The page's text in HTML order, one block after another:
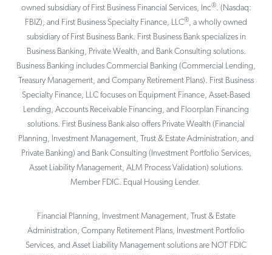
owned subsidiary of First Business Financial Services, Inc®. (Nasdaq:
FBIZ), and First Business Specialty Finance, LLC®, a wholly owned
subsidiary of First Business Bank. First Business Bank specializes in
Business Banking, Private Wealth, and Bank Consulting solutions.
Business Banking includes Commercial Banking (Commercial Lending,
Treasury Management, and Company Retirement Plans). First Business
Specialty Finance, LLC focuses on Equipment Finance, Asset-Based
Lending, Accounts Receivable Financing, and Floorplan Financing
solutions. First Business Bank also offers Private Wealth (Financial
Planning, Investment Management, Trust & Estate Administration, and
Private Banking) and Bank Consulting (Investment Portfolio Services,
Asset Liability Management, ALM Process Validation) solutions.
Member FDIC. Equal Housing Lender.
Financial Planning, Investment Management, Trust & Estate
Administration, Company Retirement Plans, Investment Portfolio
Services, and Asset Liability Management solutions are NOT FDIC